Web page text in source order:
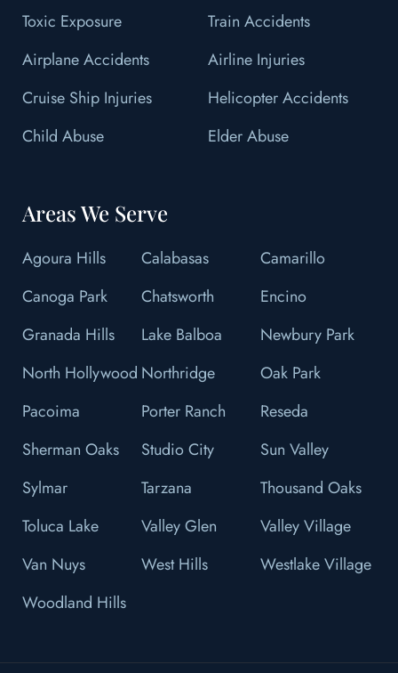
Toxic Exposure
Train Accidents
Airplane Accidents
Airline Injuries
Cruise Ship Injuries
Helicopter Accidents
Child Abuse
Elder Abuse
Areas We Serve
Agoura Hills Calabasas
Camarillo
Canoga Park
Chatsworth
Encino
Granada Hills
Lake Balboa
Newbury Park
North Hollywood Northridge
Oak Park
Pacoima
Porter Ranch
Reseda
Sherman Oaks
Studio City
Sun Valley
Sylmar
Tarzana
Thousand Oaks
Toluca Lake
Valley Glen
Valley Village
Van Nuys
West Hills
Westlake Village
Woodland Hills